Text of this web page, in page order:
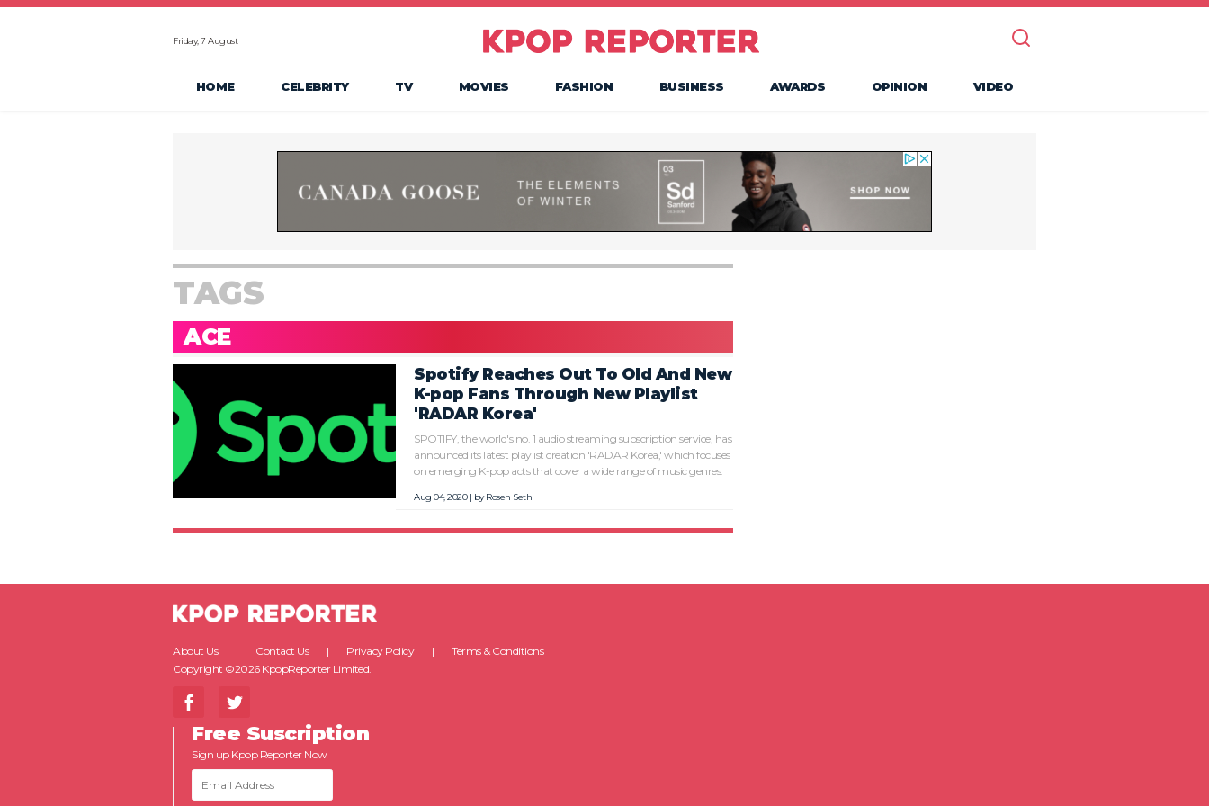
Friday, 7 August
HOME CELEBRITY TV MOVIES FASHION BUSINESS AWARDS OPINION VIDEO
TAGS
ACE
Spotify Reaches Out To Old And New
K-pop Fans Through New Playlist
'RADAR Korea'
SPOTIFY, the world's no. 1 audio streaming subscription service, has
announced its latest playlist creation 'RADAR Korea,' which focuses
on emerging K-pop acts that cover a wide range of music genres.
Aug 04, 2020 | byRosen Seth
About Us Contact Us Privacy Policy
Terms & Conditions
Copyright ©2026 KpopReporter Limited.
Free Suscription
Sign up Kpop Reporter Now